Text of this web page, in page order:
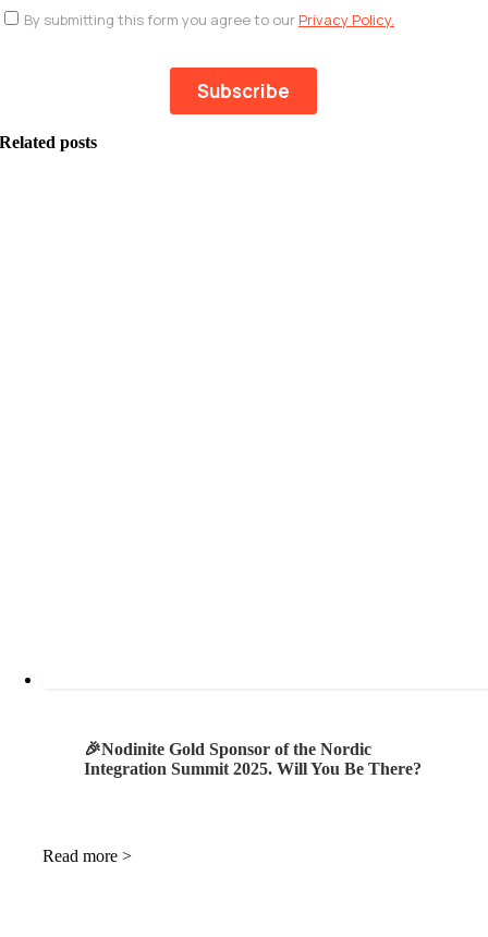
Related posts
🎉Nodinite Gold Sponsor of the Nordic
Integration Summit 2025. Will You Be There?
Read more >